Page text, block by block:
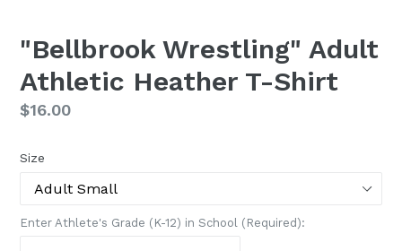
"Bellbrook Wrestling" Adult
Athletic Heather T-Shirt
Regular
$16.00
Size
Enter Athlete's Grade (K-12) in School (Required):